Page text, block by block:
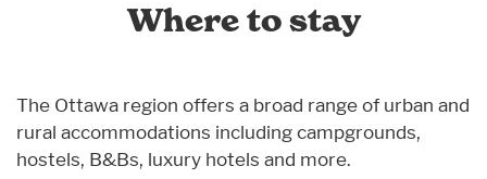
Where to stay
The Ottawa region offers a broad range of urban and
rural accommodations including campgrounds,
hostels, B&Bs, luxury hotels and more.